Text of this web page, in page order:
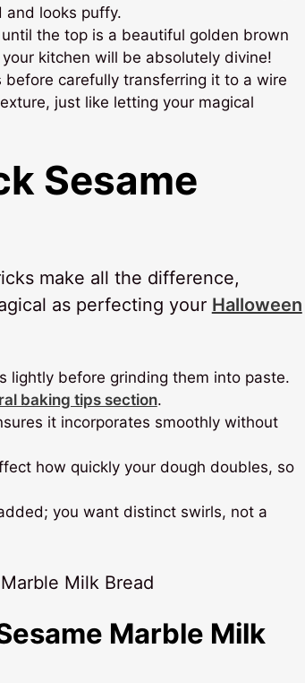
and looks puffy.
the top is a beautiful golden brown
kitchen will be absolutely divine!
carefully transferring it to a wire
just like letting your magical
Sesame
make all the difference,
as perfecting your Halloween
lightly before grinding them into paste.
baking tips section.
it incorporates smoothly without
how quickly your dough doubles, so
you want distinct swirls, not a
Marble Milk